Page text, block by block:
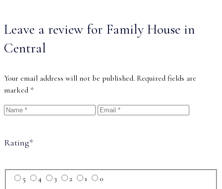
Leave a review for Family House in
Central
Your email address will not be published. Required fields are
marked *
Rating*
5 4 3 2 1 0